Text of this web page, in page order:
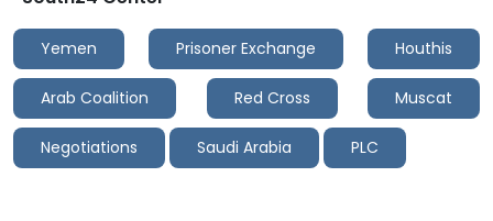
Yemen Prisoner Exchange Houthis
Arab Coalition Red Cross Muscat
Negotiations Saudi Arabia PLC